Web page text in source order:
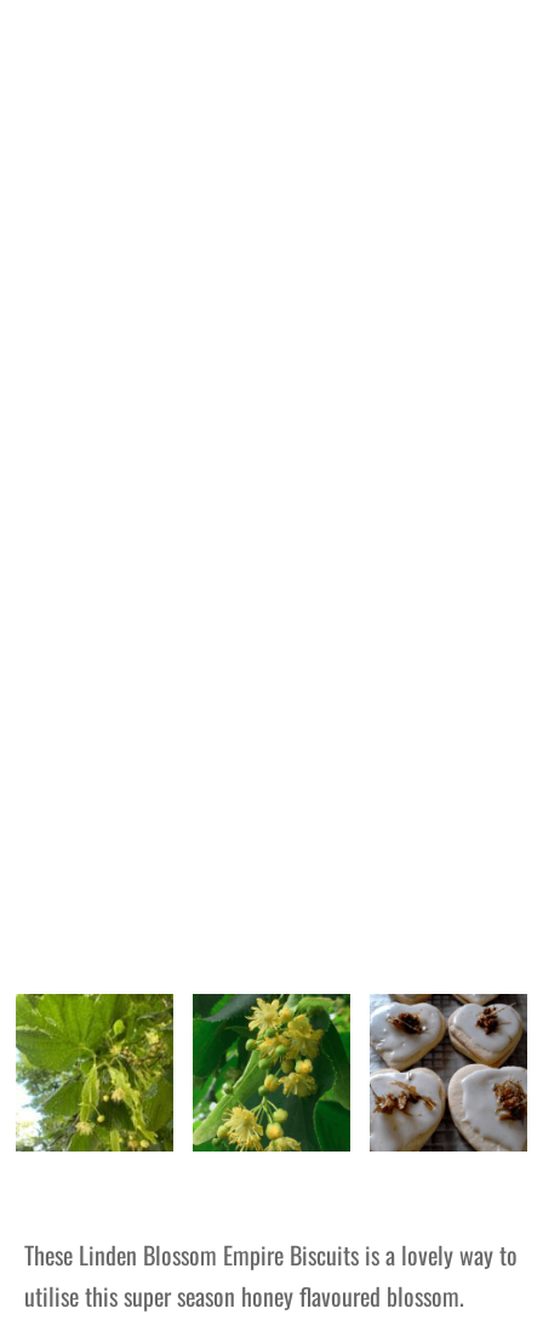
These Linden Blossom Empire Biscuits is a lovely way to
utilise this super season honey flavoured blossom.